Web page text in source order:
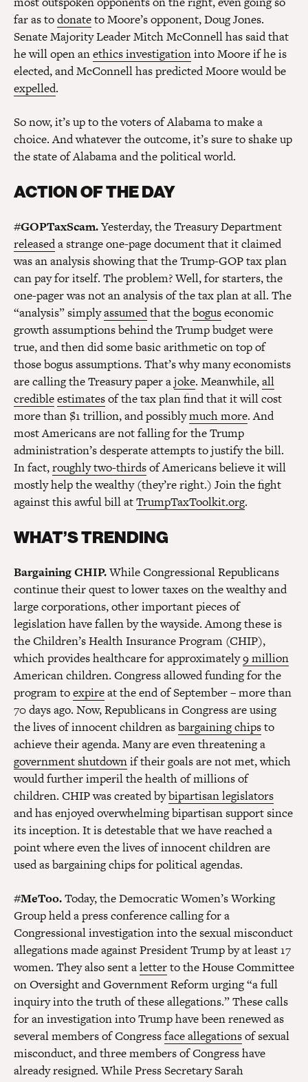
far as todonateto Moore’s opponent, Doug Jones.
Senate Majority Leader Mitch McConnell has said that
he will open anethics investigationinto Moore if he is
elected, and McConnell has predicted Moore would be
expelled.
So now, it’s up to the voters of Alabama to make a
choice. And whatever the outcome, it’s sure to shake up
the state of Alabama and the political world.
ACTION OF THE DAY
#GOPTaxScam.Yesterday, the Treasury Department
releaseda strange one-page document that it claimed
was an analysis showing that the Trump-GOP tax plan
can pay for itself. The problem? Well, for starters, the
one-pager was not an analysis of the tax plan at all. The
“analysis” simplyassumedthat theboguseconomic
growth assumptions behind the Trump budget were
true, and then did some basic arithmetic on top of
those bogus assumptions. That’s why many economists
are calling the Treasury paper ajoke. Meanwhile,all
credibleestimatesof the tax plan find that it will cost
more than $1 trillion, and possiblymuch more. And
most Americans are not falling for the Trump
administration’s desperate attempts to justify the bill.
In fact,roughly two-thirdsof Americans believe it will
mostly help the wealthy (they’re right.) Join the fight
against this awful bill atTrumpTaxToolkit.org.
WHAT’S TRENDING
Bargaining CHIP.While Congressional Republicans
continue their quest to lower taxes on the wealthy and
large corporations, other important pieces of
legislation have fallen by the wayside. Among these is
the Children’s Health Insurance Program (CHIP),
which provides healthcare for approximately9 million
American children. Congress allowed funding for the
program toexpireat the end of September – more than
70 days ago. Now, Republicans in Congress are using
the lives of innocent children asbargaining chipsto
achieve their agenda. Many are even threatening a
government shutdownif their goals are not met, which
would further imperil the health of millions of
children. CHIP was created bybipartisan legislators
and has enjoyed overwhelming bipartisan support since
its inception. It is detestable that we have reached a
point where even the lives of innocent children are
used as bargaining chips for political agendas.
#MeToo.Today, the Democratic Women’s Working
Group held a press conference calling for a
Congressional investigation into the sexual misconduct
allegations made against President Trump by at least 17
women. They also sent aletterto the House Committee
on Oversight and Government Reform urging “a full
inquiry into the truth of these allegations.” These calls
for an investigation into Trump have been renewed as
several members of Congressface allegationsof sexual
misconduct, and three members of Congress have
already resigned. While Press Secretary Sarah